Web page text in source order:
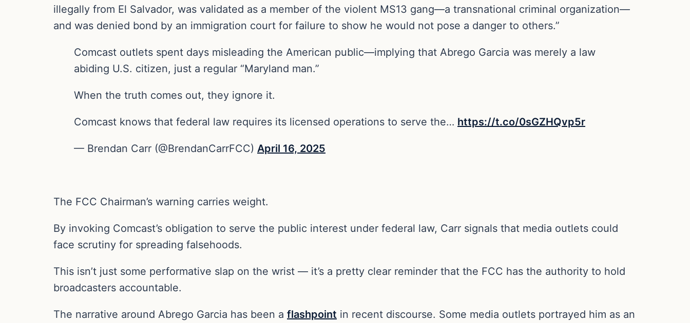
illegally from El Salvador, was validated as a member of the violent MS13 gang—a transnational criminal organization—
and was denied bond by an immigration court for failure to show he would not pose a danger to others.”
Comcast outlets spent days misleading the American public—implying that Abrego Garcia was merely a law
abiding U.S. citizen, just a regular “Maryland man.”
When the truth comes out, they ignore it.
Comcast knows that federal law requires its licensed operations to serve the… https://t.co/0sGZHQvp5r
— Brendan Carr (@BrendanCarrFCC) April 16, 2025
The FCC Chairman’s warning carries weight.
By invoking Comcast’s obligation to serve the public interest under federal law, Carr signals that media outlets could
face scrutiny for spreading falsehoods.
This isn’t just some performative slap on the wrist — it’s a pretty clear reminder that the FCC has the authority to hold
broadcasters accountable.
The narrative around Abrego Garcia has been a flashpoint in recent discourse. Some media outlets portrayed him as an